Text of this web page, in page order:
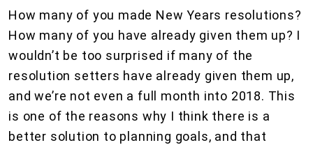
How many of you made New Years resolutions?
How many of you have already given them up? I
wouldn’t be too surprised if many of the
resolution setters have already given them up,
and we’re not even a full month into 2018. This
is one of the reasons why I think there is a
better solution to planning goals, and that